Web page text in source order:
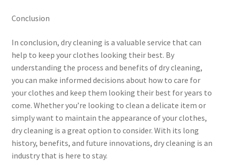
Conclusion
In conclusion, dry cleaning is a valuable service that can
help to keep your clothes looking their best. By
understanding the process and benefits of dry cleaning,
you can make informed decisions about how to care for
your clothes and keep them looking their best for years to
come. Whether you’re looking to clean a delicate item or
simply want to maintain the appearance of your clothes,
dry cleaning is a great option to consider. With its long
history, benefits, and future innovations, dry cleaning is an
industry that is here to stay.